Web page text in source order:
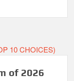
of 2026